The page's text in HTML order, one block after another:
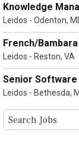
Knowledge
Leidos - Odenton,
French/
Leidos - Reston, VA
Senior Software
Leidos - Bethesda,